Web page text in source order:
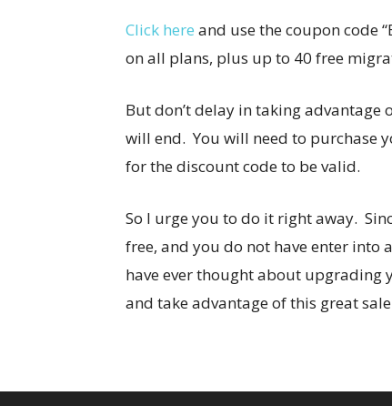
Click here and use the coupon code
on all plans, plus up to 40 free
But don’t delay in taking advantage
will end. You will need to purchase
for the discount code to be valid.
So I urge you to do it right away.
free, and you do not have enter
have ever thought about upgrading
and take advantage of this great